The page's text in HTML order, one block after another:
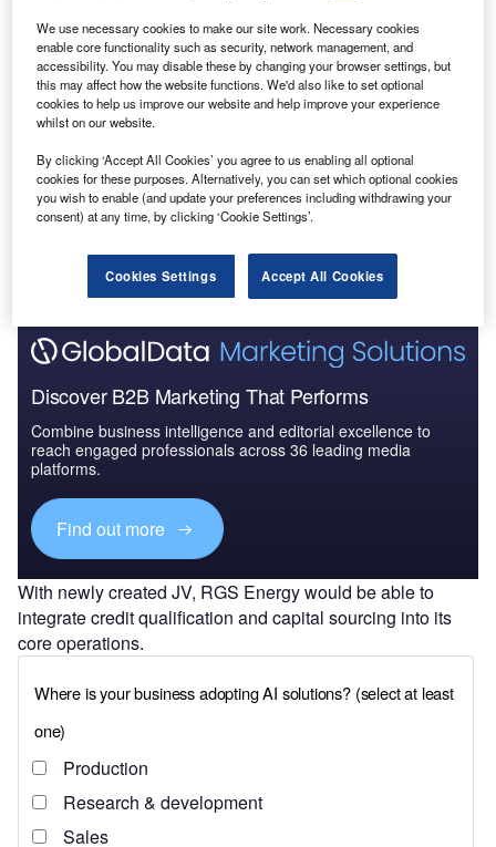
Discover B2B Marketing That Performs
Combine business intelligence and editorial excellence to
reach engaged professionals across 36 leading media
platforms.
Find out more
With newly created JV, RGS Energy would be able to
integrate credit qualification and capital sourcing into its
core operations.
We use necessary cookies to make our site work. Necessary cookies
enable core functionality such as security, network management, and
accessibility. You may disable these by changing your browser settings, but
this may affect how the website functions. We'd also like to set optional
cookies to help us improve our website and help improve your experience
whilst on our website.
By clicking ‘Accept All Cookies’ you agree to us enabling all optional
cookies for these purposes. Alternatively, you can set which optional cookies
you wish to enable (and update your preferences including withdrawing your
consent) at any time, by clicking ‘Cookie Settings’.
Cookies Settings Accept All Cookies